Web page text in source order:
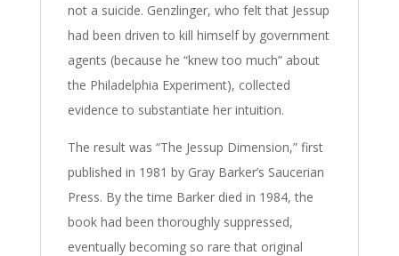
not a suicide. Genzlinger, who felt that Jessup
had been driven to kill himself by government
agents (because he “knew too much” about
the Philadelphia Experiment), collected
evidence to substantiate her intuition.
The result was “The Jessup Dimension,” first
published in 1981 by Gray Barker’s Saucerian
Press. By the time Barker died in 1984, the
book had been thoroughly suppressed,
eventually becoming so rare that original